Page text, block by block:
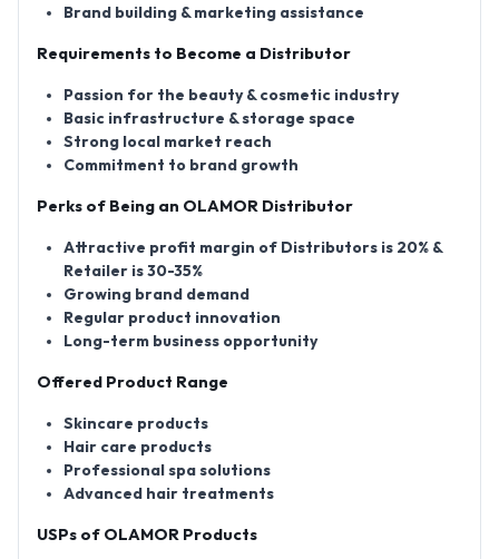
Brand building & marketing assistance
Requirements to Become a Distributor
Passion for the beauty & cosmetic industry
Basic infrastructure & storage space
Strong local market reach
Commitment to brand growth
Perks of Being an OLAMOR Distributor
Attractive profit margin of Distributors is 20% &
Retailer is 30-35%
Growing brand demand
Regular product innovation
Long-term business opportunity
Offered Product Range
Skincare products
Hair care products
Professional spa solutions
Advanced hair treatments
USPs of OLAMOR Products